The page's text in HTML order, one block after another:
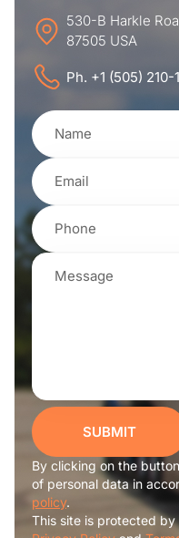
530-B Harkle
87505 USA
Ph. +1 (505) 210-
SUBMIT
By clicking on the
of personal data in
policy.
This site is protected by